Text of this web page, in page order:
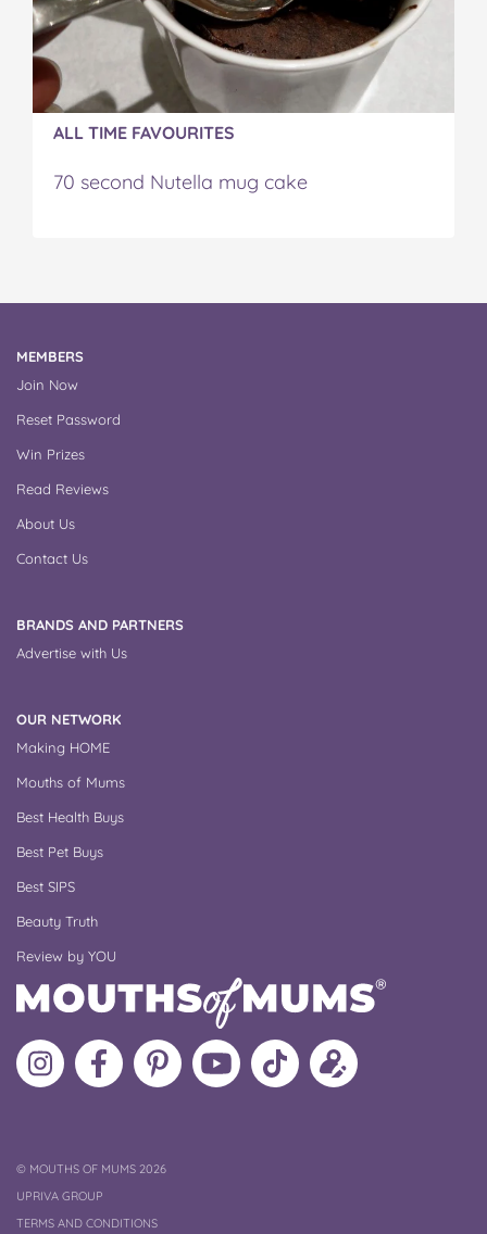
ALL TIME FAVOURITES
70 second Nutella mug cake
MEMBERS
Join Now
Reset Password
Win Prizes
Read Reviews
About Us
Contact Us
BRANDS AND PARTNERS
Advertise with Us
OUR NETWORK
Making HOME
Mouths of Mums
Best Health Buys
Best Pet Buys
Best SIPS
Beauty Truth
Review by YOU
Follow
MoMs
Like
MoMs
MoMs
on
Pinterest
MoMs
YouTube
Channel
Follow
MoMs
Update
your
©COPYRIGHT
MOUTHS OF MUMS 2026
UPRIVA GROUP
TERMS AND CONDITIONS